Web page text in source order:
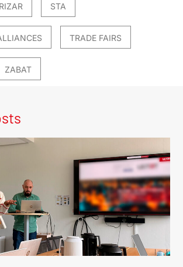
STA
TRADE FAIRS
ZABAT